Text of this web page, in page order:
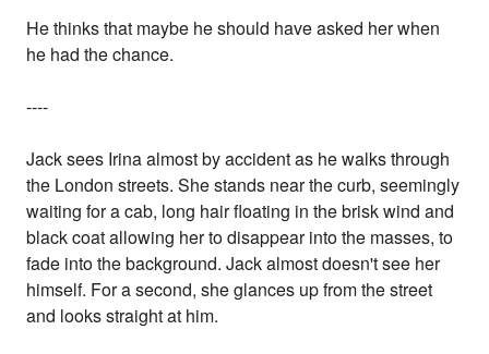
He thinks that maybe he should have asked her when
he had the chance.
----
Jack sees Irina almost by accident as he walks through
the London streets. She stands near the curb, seemingly
waiting for a cab, long hair floating in the brisk wind and
black coat allowing her to disappear into the masses, to
fade into the background. Jack almost doesn't see her
himself. For a second, she glances up from the street
and looks straight at him.